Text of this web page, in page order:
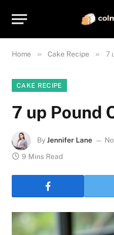
Home » Cake Recipe » 7
CAKE RECIPE
7 up Pound
By Jennifer Lane
9 Mins Read